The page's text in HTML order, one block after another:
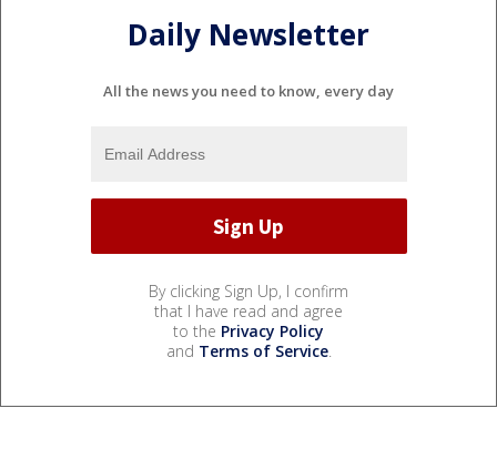
Daily Newsletter
All the news you need to know, every day
By clicking Sign Up, I confirm
that I have read and agree
to the Privacy Policy
and Terms of Service.